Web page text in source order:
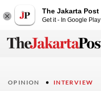
The Jakarta Post
Get it - In Google Play
OPINION INTERVIEW